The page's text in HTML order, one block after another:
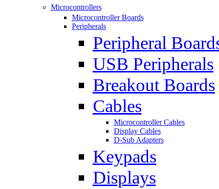
Microcontrollers
Microcontroller Boards
Peripherals
Peripheral
USB Peripherals
Breakout Boards
Cables
Microcontroller Cables
Display Cables
D-Sub Adapters
Keypads
Displays